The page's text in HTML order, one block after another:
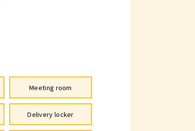
Meeting room
Delivery locker